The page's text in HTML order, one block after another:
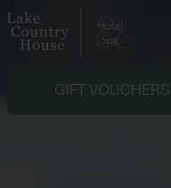
GIFT VOUCHERS